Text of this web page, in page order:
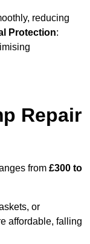
reducing
Protection:
Repair
from £300 to
or
affordable, falling